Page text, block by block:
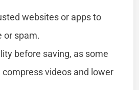
websites or apps to
or spam.
before saving, as some
videos and lower